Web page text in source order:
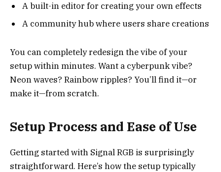
A built-in editor for creating your own effects
A community hub where users share creations
You can completely redesign the vibe of your
setup within minutes. Want a cyberpunk vibe?
Neon waves? Rainbow ripples? You’ll find it—or
make it—from scratch.
Setup Process and Ease of Use
Getting started with Signal RGB is surprisingly
straightforward. Here’s how the setup typically